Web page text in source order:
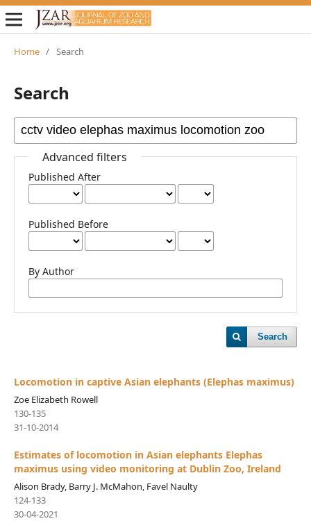
Home / Search
Search
Advanced filters
Published After
Published Before
By Author
Search
Locomotion in captive Asian elephants (Elephas maximus)
Zoe Elizabeth Rowell
130-135
31-10-2014
Estimates of locomotion in Asian elephants Elephas
maximus using video monitoring at Dublin Zoo, Ireland
Alison Brady, Barry J. McMahon, Favel Naulty
124-133
30-04-2021